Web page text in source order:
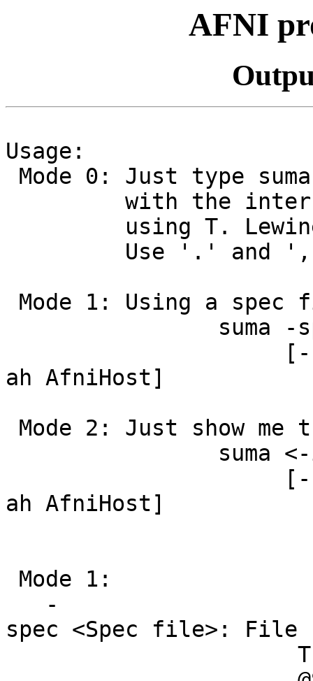
AFNI
Usage:
Mode 0: Just type
with the interface.
using T.
Use '.' and ','
Mode 1: Using a
suma -spec
[-sv
ah AfniHost]
Mode 2: Just show me
suma <-i
[-sv
ah AfniHost]
Mode 1:
-
spec <Spec file>:
This file is